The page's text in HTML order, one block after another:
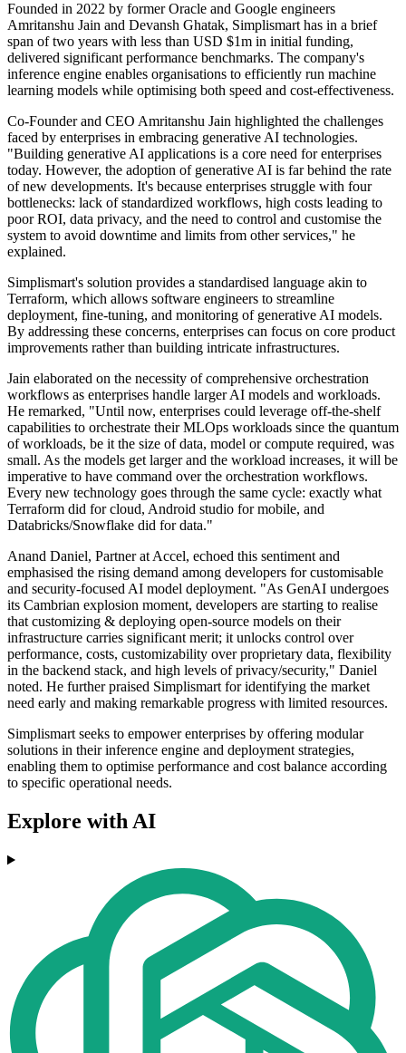
Founded in 2022 by former Oracle and Google engineers
Amritanshu Jain and Devansh Ghatak, Simplismart has in a brief
span of two years with less than USD $1m in initial funding,
delivered significant performance benchmarks. The company's
inference engine enables organisations to efficiently run machine
learning models while optimising both speed and cost-effectiveness.
Co-Founder and CEO Amritanshu Jain highlighted the challenges
faced by enterprises in embracing generative AI technologies.
"Building generative AI applications is a core need for enterprises
today. However, the adoption of generative AI is far behind the rate
of new developments. It's because enterprises struggle with four
bottlenecks: lack of standardized workflows, high costs leading to
poor ROI, data privacy, and the need to control and customise the
system to avoid downtime and limits from other services," he
explained.
Simplismart's solution provides a standardised language akin to
Terraform, which allows software engineers to streamline
deployment, fine-tuning, and monitoring of generative AI models.
By addressing these concerns, enterprises can focus on core product
improvements rather than building intricate infrastructures.
Jain elaborated on the necessity of comprehensive orchestration
workflows as enterprises handle larger AI models and workloads.
He remarked, "Until now, enterprises could leverage off-the-shelf
capabilities to orchestrate their MLOps workloads since the quantum
of workloads, be it the size of data, model or compute required, was
small. As the models get larger and the workload increases, it will be
imperative to have command over the orchestration workflows.
Every new technology goes through the same cycle: exactly what
Terraform did for cloud, Android studio for mobile, and
Databricks/Snowflake did for data."
Anand Daniel, Partner at Accel, echoed this sentiment and
emphasised the rising demand among developers for customisable
and security-focused AI model deployment. "As GenAI undergoes
its Cambrian explosion moment, developers are starting to realise
that customizing & deploying open-source models on their
infrastructure carries significant merit; it unlocks control over
performance, costs, customizability over proprietary data, flexibility
in the backend stack, and high levels of privacy/security," Daniel
noted. He further praised Simplismart for identifying the market
need early and making remarkable progress with limited resources.
Simplismart seeks to empower enterprises by offering modular
solutions in their inference engine and deployment strategies,
enabling them to optimise performance and cost balance according
to specific operational needs.
Explore with AI